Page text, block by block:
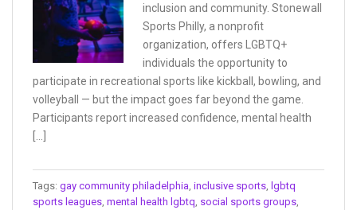
inclusion and community. Stonewall
Sports Philly, a nonprofit
organization, offers LGBTQ+
individuals the opportunity to
participate in recreational sports like kickball, bowling, and
volleyball — but the impact goes far beyond the game.
Participants report increased confidence, mental health
Tags: gay community philadelphia inclusive sports lgbtq
sports leagues mental health lgbtq social sports groups